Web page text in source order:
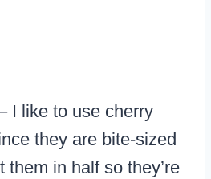
I like to use cherry
they are bite-sized
them in half so they’re